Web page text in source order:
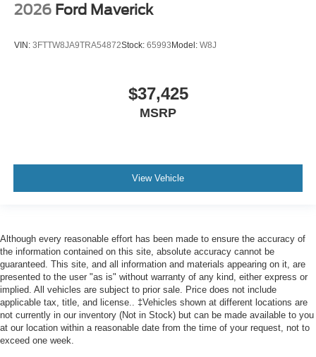
2026 Ford Maverick
VIN: 3FTTW8JA9TRA54872Stock: 65993Model: W8J
$37,425
MSRP
View Vehicle
Although every reasonable effort has been made to ensure the accuracy of
the information contained on this site, absolute accuracy cannot be
guaranteed. This site, and all information and materials appearing on it, are
presented to the user "as is" without warranty of any kind, either express or
implied. All vehicles are subject to prior sale. Price does not include
applicable tax, title, and license.. ‡Vehicles shown at different locations are
not currently in our inventory (Not in Stock) but can be made available to you
at our location within a reasonable date from the time of your request, not to
exceed one week.